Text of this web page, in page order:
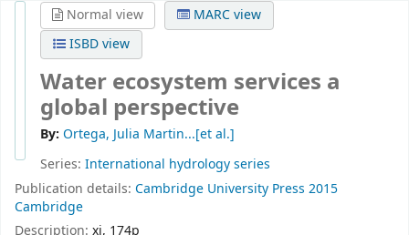
Normal view
MARC view
ISBD view
Water ecosystem services a
global perspective
By: Ortega, Julia Martin...[et al.]
Series: International hydrology series
Publication details: Cambridge University Press 2015
Cambridge